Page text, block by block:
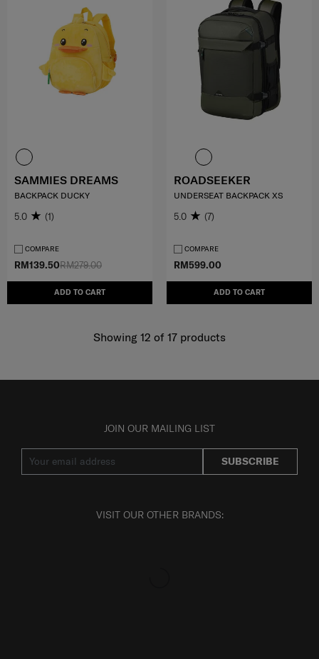
RM279.00
RM139.50
ADD TO CART
SAMMIES DREAMS
BACKPACK DUCKY
5.0 (1)
COMPARE
RM599.00
ADD TO CART
ROADSEEKER
UNDERSEAT BACKPACK XS
5.0 (7)
COMPARE
Showing 12 of 17 products
JOIN OUR MAILING LIST
SUBSCRIBE
VISIT OUR OTHER BRANDS: